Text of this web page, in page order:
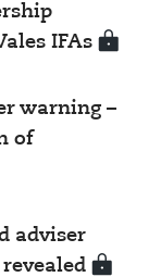
IFAs
warning –
of
adviser